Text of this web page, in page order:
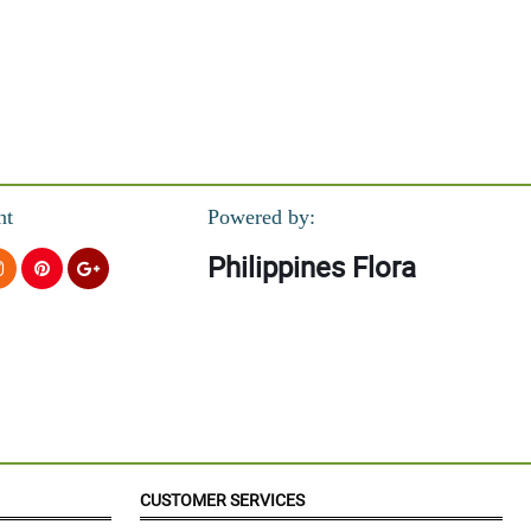
Powered by:
Philippines Flora
CUSTOMER SERVICES